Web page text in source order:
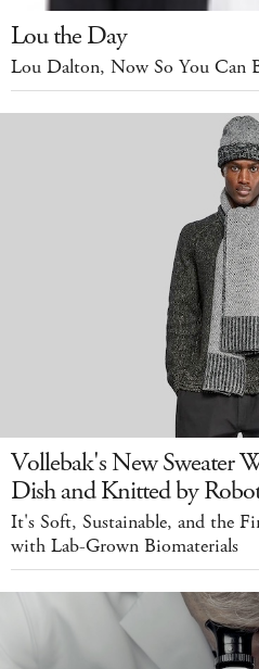
Lou the Day
Lou Dalton, Now So You Can
Vollebak's New Sweater
Dish and Knitted by
It's Soft, Sustainable, and the
with Lab-Grown Biomaterials